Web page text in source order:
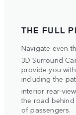
THE FULL
Navigate even
3D Surround
provide you
including the
interior rear-
the road
of passengers.